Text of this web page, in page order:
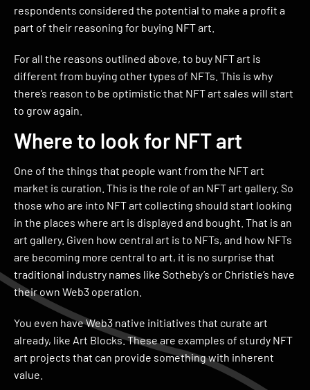
respondents considered the potential to make a profit a
part of their reasoning for buying NFT art.
For all the reasons outlined above, to buy NFT art is
different from buying other types of NFTs. This is why
there’s reason to be optimistic that NFT art sales will start
to grow again.
Where to look for NFT art
One of the things that people want from the NFT art
market is curation. This is the role of an NFT art gallery. So
those who are into NFT art collecting should start looking
in the places where art is displayed and bought. That is an
art gallery. Given how central art is to NFTs, and how NFTs
are becoming more central to art, it is no surprise that
traditional industry names like Sotheby’s or Christie’s have
their own Web3 operation.
You even have Web3 native initiatives that curate art
already, like Art Blocks. These are examples of sturdy NFT
art projects that can provide something with inherent
value.